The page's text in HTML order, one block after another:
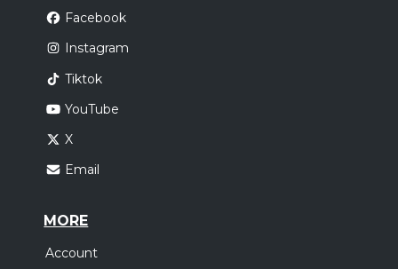
Facebook
Instagram
Tiktok
YouTube
X
Email
MORE
Account